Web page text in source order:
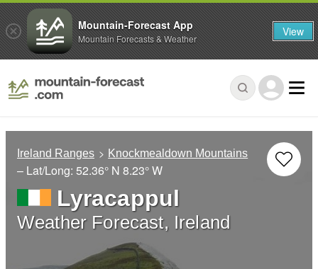
Ireland Ranges Knockmealdown Mountains
– Lat/Long: 52.36° N 8.23° W
Lyracappul
Weather Forecast, Ireland
Mountain-Forecast App
Mountain Forecasts & Weather View